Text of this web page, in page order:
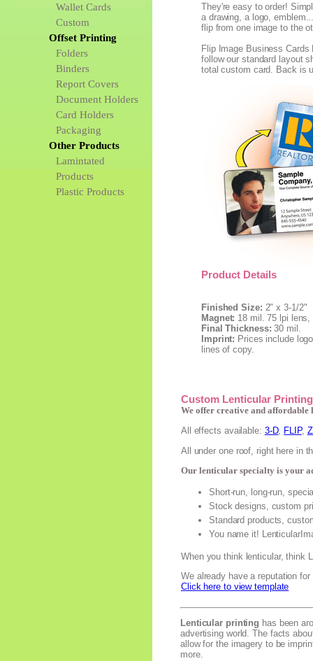
Wallet Cards
Custom
Offset Printing
Folders
Binders
Report Covers
Document Holders
Card Holders
Packaging
Other Products
Lamintated
Products
Plastic Products
They're easy to order!
a drawing, a logo,
flip from one image to the
Flip Image Business
follow our standard layout
total custom card. Back is
Product Details
Finished Size: 2" x 3-1/2"
Magnet: 18 mil. 75 lpi
Final Thickness: 30 mil.
Imprint: Prices include
lines of copy.
Custom Lenticular Printing
We offer creative and
All effects available: 3-D, FLIP,
All under one roof, right here in
Our lenticular specialty is your
Short-run, long-run,
Stock designs, custom
Standard products,
You name it!
When you think lenticular, think
We already have a reputation
Click here to view template
Lenticular printing has been
advertising world. The facts
allow for the imagery to be
more.